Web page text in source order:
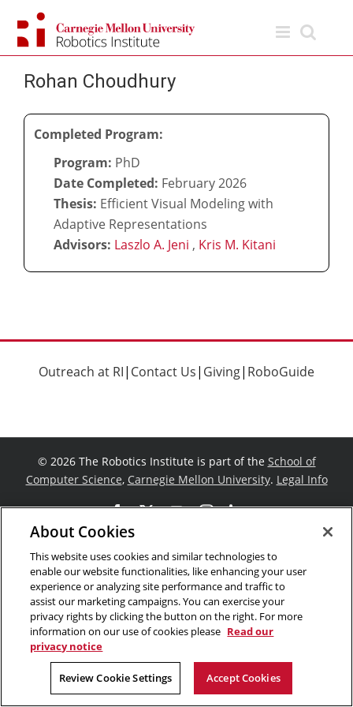
content
Rohan Choudhury
Completed Program:
Program: PhD
Date Completed: February 2026
Thesis: Efficient Visual Modeling with
Adaptive Representations
Advisors: Laszlo A. Jeni , Kris M. Kitani
Outreach at RI| Contact Us| Giving| RoboGuide
© 2026 The Robotics Institute is part of the School of
Computer Science, Carnegie Mellon University. Legal Info
Facebook
X YouTube
Instagram
LinkedIn
About Cookies
This website uses cookies and similar technologies to
enable our website functionalities, like enhancing your user
experience or analyzing site performance and traffic to
assist our marketing campaigns. You can exercise your
privacy rights by clicking the button on the right. For more
information on our use of cookies please Read our
privacy notice
Review Cookie Settings Accept Cookies